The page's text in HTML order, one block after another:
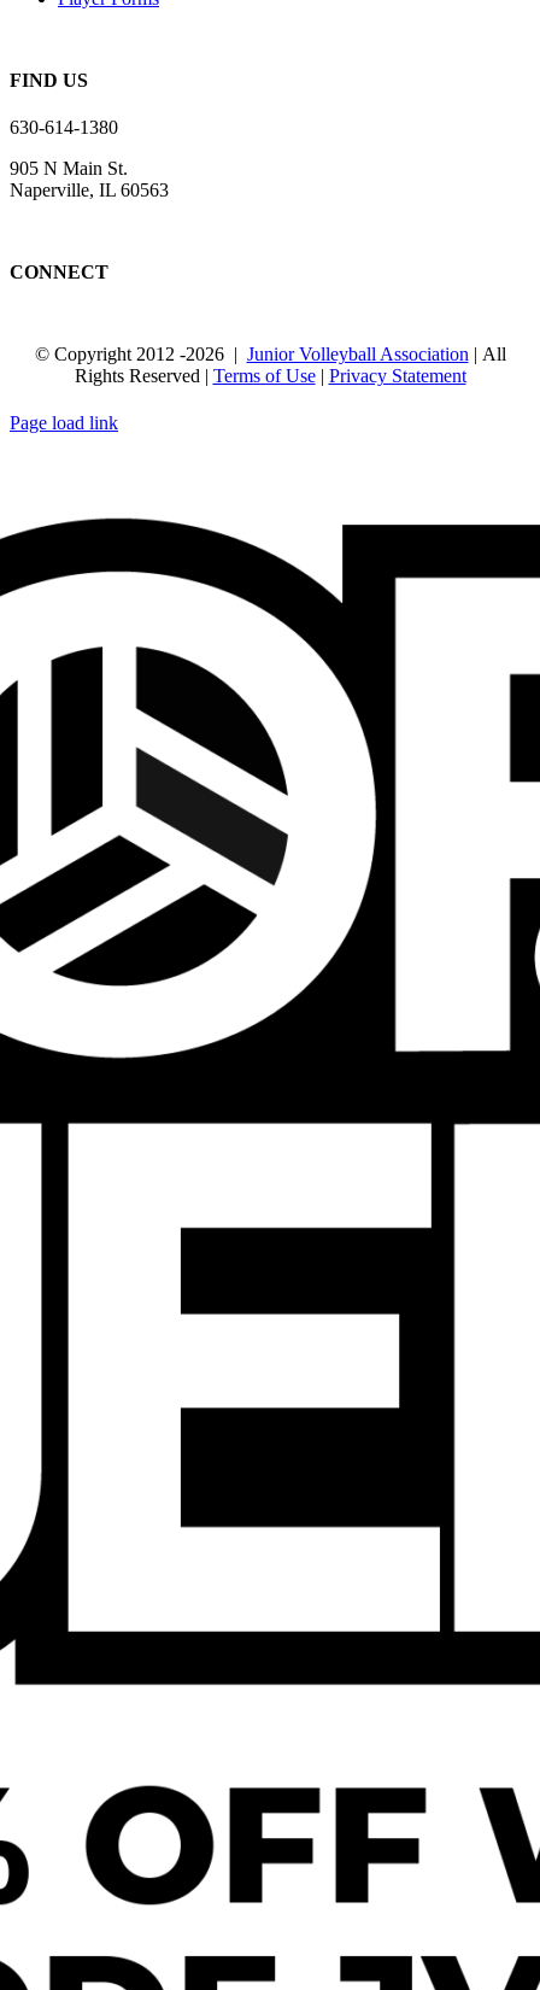
FIND US
630-614-1380
905 N Main St.
Naperville, IL 60563
CONNECT
© Copyright 2012 -2026 | Junior Volleyball Association | All
Rights Reserved | Terms of Use| Privacy Statement
Page load link